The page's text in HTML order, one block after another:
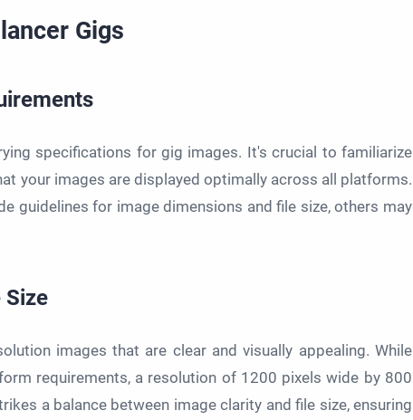
Gigs
specifications for gig images. It's crucial to familiarize
your images are displayed optimally across all platforms.
guidelines for image dimensions and file size, others may
Size
images that are clear and visually appealing. While
requirements, a resolution of 1200 pixels wide by 800
a balance between image clarity and file size, ensuring